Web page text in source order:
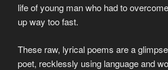
life of young man who had to
up way too fast.
These raw, lyrical poems are a
poet, recklessly using language and